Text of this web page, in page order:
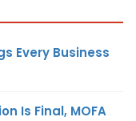
Every Business
Is Final, MOFA